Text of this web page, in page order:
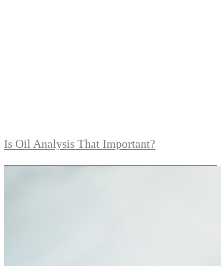
Is Oil Analysis That Important?